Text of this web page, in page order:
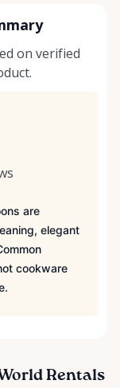
on verified
are
elegant
cookware
Rentals